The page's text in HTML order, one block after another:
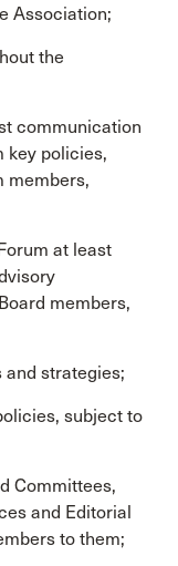
Association;
the
communication
key policies,
members,
at least
members,
and strategies;
subject to
Committees,
and Editorial
to them;